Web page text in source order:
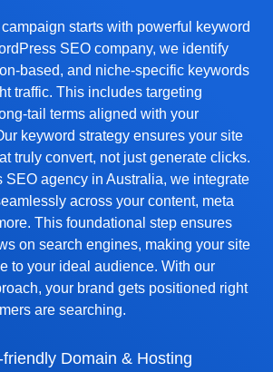
Domain & Hosting
starts with powerful keyword
SEO company, we identify
based, and niche-specific keywords
traffic. This includes targeting
tail terms aligned with your
keyword strategy ensures your site
truly convert, not just generate clicks.
SEO agency in Australia, we integrate
across your content, meta
This foundational step ensures
on search engines, making your site
to your ideal audience. With our
your brand gets positioned right
are searching.